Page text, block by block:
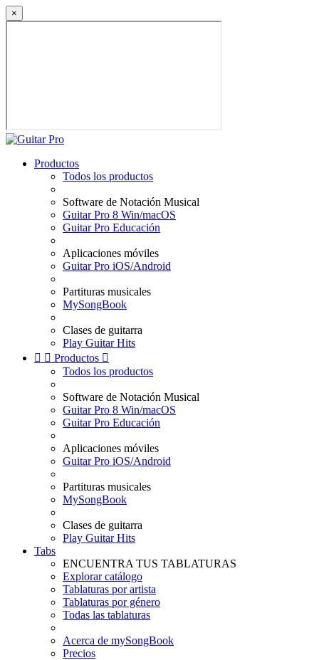
×
Productos
Todos los productos
Software de Notación Musical
Guitar Pro 8 Win/macOS
Guitar Pro Educación
Aplicaciones móviles
Guitar Pro iOS/Android
Partituras musicales
MySongBook
Clases de guitarra
Play Guitar Hits
  Productos 
Todos los productos
Software de Notación Musical
Guitar Pro 8 Win/macOS
Guitar Pro Educación
Aplicaciones móviles
Guitar Pro iOS/Android
Partituras musicales
MySongBook
Clases de guitarra
Play Guitar Hits
Tabs
ENCUENTRA TUS TABLATURAS
Explorar catálogo
Tablaturas por artista
Tablaturas por género
Todas las tablaturas
Acerca de mySongBook
Precios